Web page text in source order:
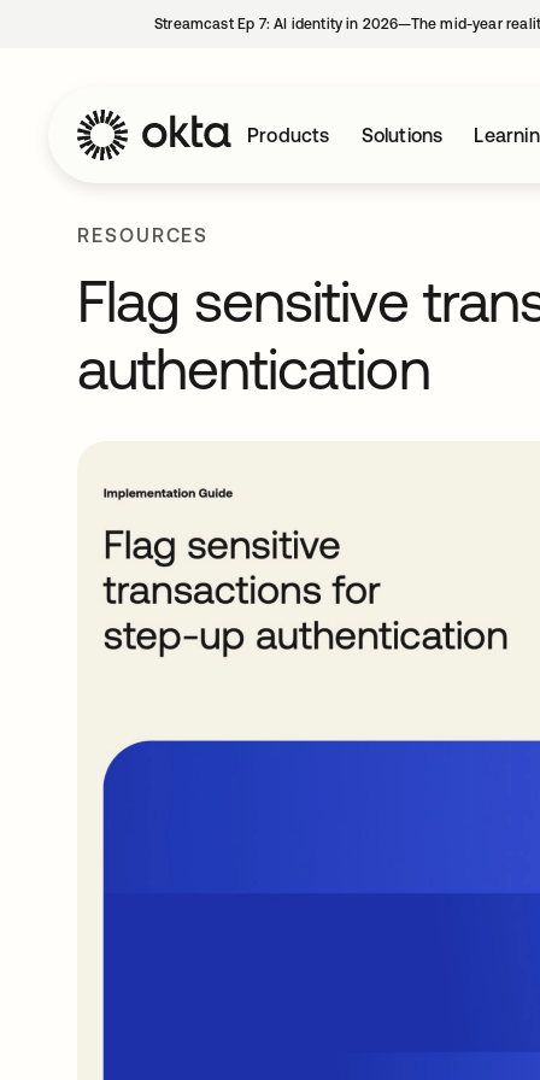
Streamcast Ep 7: AI identity in 2026—The mid-year
Products Solutions
RESOURCES
Flag sensitive
authentication